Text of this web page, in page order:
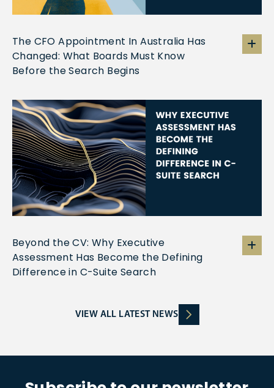
The CFO Appointment In Australia Has
Changed: What Boards Must Know
Before the Search Begins
Beyond the CV: Why Executive
Assessment Has Become the Defining
Difference in C-Suite Search
VIEW ALL LATEST NEWS